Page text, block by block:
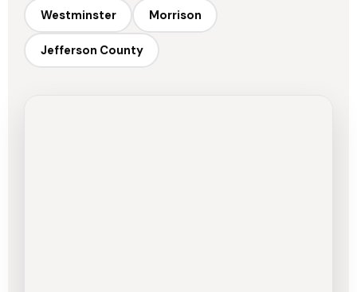
Westminster Morrison
Jefferson County